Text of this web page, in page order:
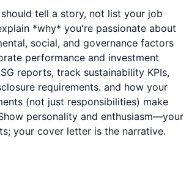
tell a story, not list your job
*why* you're passionate about
social, and governance factors
performance and investment
reports, track sustainability KPIs,
requirements. and how your
(not just responsibilities) make
personality and enthusiasm—your
your cover letter is the narrative.